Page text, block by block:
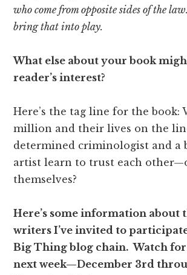
who come from opposite sides of the
bring that into play.
What else about your book
reader’s interest?
Here’s the tag line for the book:
million and their lives on the
determined criminologist and a
artist learn to trust each
themselves?
Here’s some information about
writers I’ve invited to
Big Thing blog chain. Watch
next week—December 3rd